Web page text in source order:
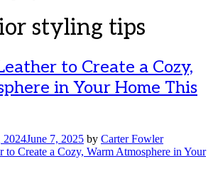
styling tips
to Create a Cozy,
in Your Home This
2024June 7, 2025 by Carter Fowler